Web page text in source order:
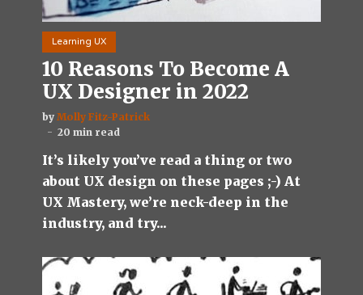
Learning UX
10 Reasons To Become A
UX Designer in 2022
by Molly Fitz-Patrick
20 min read
It’s likely you’ve read a thing or two
about UX design on these pages ;-) At
UX Mastery, we’re neck-deep in the
industry, and try...